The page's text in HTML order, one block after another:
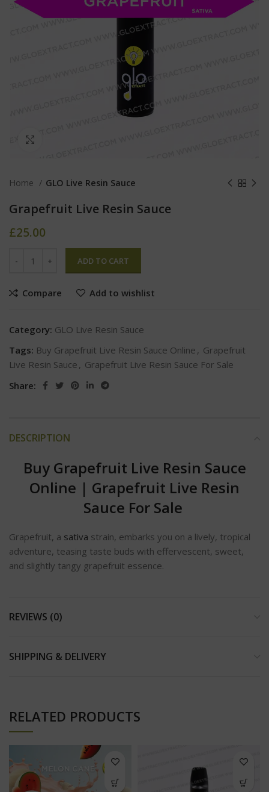
Home GLO Live Resin Sauce
Grapefruit Live Resin Sauce
£25.00
ADD TO CART
Compare Add to wishlist
Category: GLO Live Resin Sauce
Tags: Buy Grapefruit Live Resin Sauce Online , Grapefruit
Live Resin Sauce , Grapefruit Live Resin Sauce For Sale
Share:
DESCRIPTION
Buy Grapefruit Live Resin Sauce
Online | Grapefruit Live Resin
Sauce For Sale
Grapefruit, a sativa strain, embarks you on a lively, tropical
adventure, teasing taste buds with effervescent, sweet,
and slightly tangy grapefruit essence.
REVIEWS (0)
SHIPPING & DELIVERY
RELATED PRODUCTS